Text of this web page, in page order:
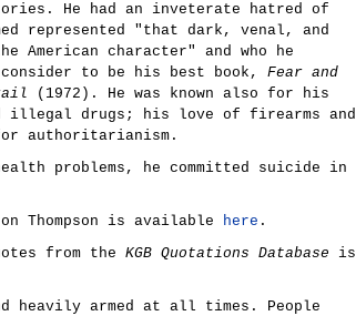
He had an inveterate hatred of
represented "that dark, venal, and
character" and who he
to be his best book, Fear and
(1972). He was known also for his
illegal drugs; his love of firearms and
authoritarianism.
problems, he committed suicide in
Thompson is available here .
from the KGB Quotations Database is
heavily armed at all times. People